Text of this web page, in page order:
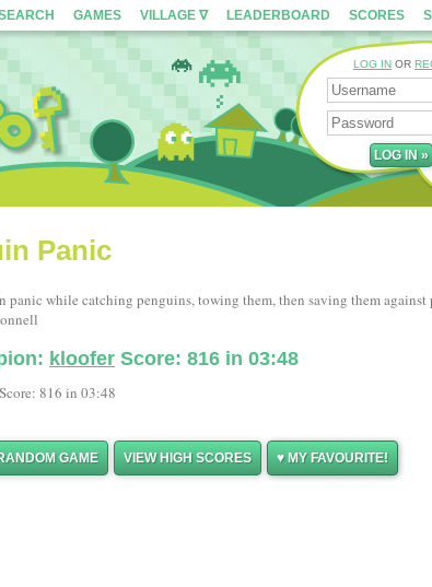
GAMES VILLAGE ∇ LEADERBOARD SCORES
LOG IN OR
Panic
panic while catching penguins, towing them, then saving them against
kloofer Score: 816 in 03:48
Score: 816 in 03:48
GAME VIEW HIGH SCORES